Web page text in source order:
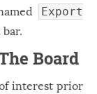
Export
Board
interest prior